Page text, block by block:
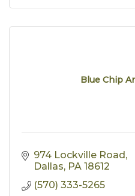
Blue Chip
974 Lockville Road
Dallas PA 18612
(570) 333-5265